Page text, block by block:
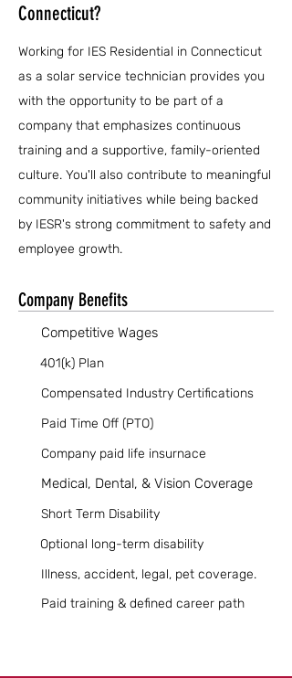
Connecticut?
Working for IES Residential in Connecticut
as a solar service technician provides you
with the opportunity to be part of a
company that emphasizes continuous
training and a supportive, family-oriented
culture. You'll also contribute to meaningful
community initiatives while being backed
by IESR's strong commitment to safety and
employee growth.
Company Benefits
Competitive Wages
401(k) Plan
Compensated Industry Certifications
Paid Time Off (PTO)
Company paid life insurnace
Medical, Dental, & Vision Coverage
Short Term Disability
Optional long-term disability
Illness, accident, legal, pet coverage.
Paid training & defined career path